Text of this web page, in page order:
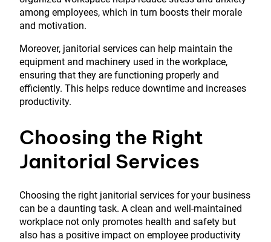
among employees, which in turn boosts their morale
and motivation.
Moreover, janitorial services can help maintain the
equipment and machinery used in the workplace,
ensuring that they are functioning properly and
efficiently. This helps reduce downtime and increases
productivity.
Choosing the Right
Janitorial Services
Choosing the right janitorial services for your business
can be a daunting task. A clean and well-maintained
workplace not only promotes health and safety but
also has a positive impact on employee productivity